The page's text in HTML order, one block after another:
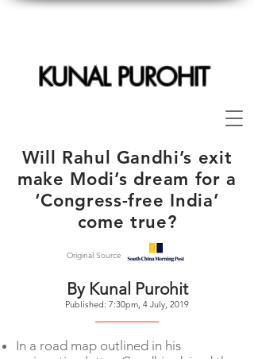
KUNAL PUROHIT
Will Rahul Gandhi’s exit
make Modi’s dream for a
‘Congress-free India’
come true?
Original Source
By Kunal Purohit
Published: 7:30pm, 4 July, 2019
--------------------
In a road map outlined in his